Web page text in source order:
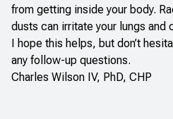
from getting inside your body.
dusts can irritate your lungs and
I hope this helps, but don’t
any follow-up questions.
Charles Wilson IV, PhD, CHP